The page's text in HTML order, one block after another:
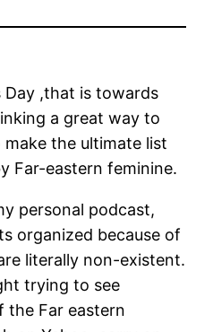
Day ,that is towards
a great way to
the ultimate list
Far-eastern feminine.
personal podcast,
organized because of
literally non-existent.
trying to see
the Far eastern